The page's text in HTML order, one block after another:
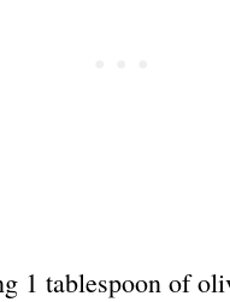
1 tablespoon of